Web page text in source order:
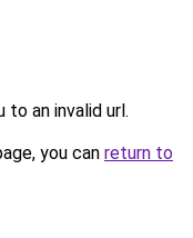
to an invalid url.
you can return to